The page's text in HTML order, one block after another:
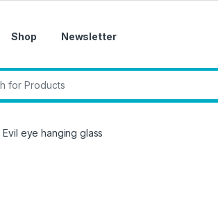
Shop Newsletter
Evil eye hanging glass